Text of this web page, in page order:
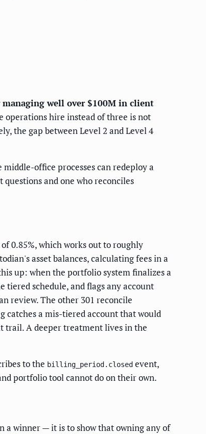
well over $100M in client
operations hire instead of three is not
the gap between Level 2 and Level 4
office processes can redeploy a
and one who reconciles
0.85%, which works out to roughly
asset balances, calculating fees in a
up: when the portfolio system finalizes a
schedule, and flags any account
review. The other 301 reconcile
catches a mis-tiered account that would
trail. A deeper treatment lives in the
to the billing_period.closed event,
portfolio tool cannot do on their own.
a winner — it is to show that owning any of